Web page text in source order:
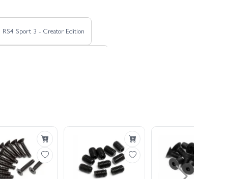
RS4 Sport 3 - Creator Edition
3 BMW 2002 Turbo
3 Flux 1973 Brumos Porsche Carrera RSR